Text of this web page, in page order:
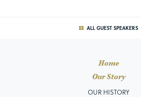
ALL GUEST SPEAKERS
Home
Our Story
OUR HISTORY